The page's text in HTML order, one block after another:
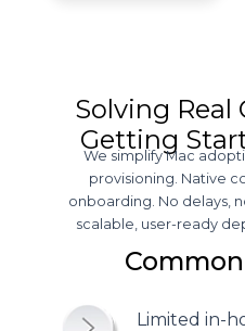
Solving Real
Getting
We simplify Mac
provisioning. Native
onboarding. No delays,
scalable, user-ready
Limited in-